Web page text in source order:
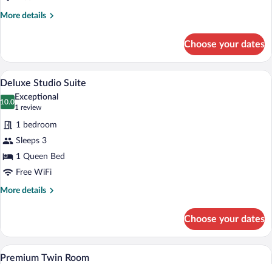
More details
More
Double
Room
Choose your dates
View
all
photos
for
Deluxe
Studio
Suite
A hotel room with two beds, a
14
Deluxe Studio Suite
10.0
10.0 out of 10
Exceptional
1 review
(1
review)
1 bedroom
Sleeps 3
1 Queen Bed
Free WiFi
More details
More
Studio
Suite
Choose your dates
View
A hotel room with two beds, a
7
Premium Twin Room